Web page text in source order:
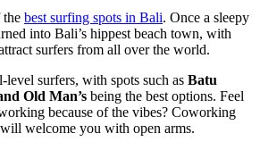
the best surfing spots in Bali. Once a sleepy
into Bali’s hippest beach town, with
surfers from all over the world.
surfers, with spots such as Batu
Old Man’s being the best options. Feel
because of the vibes? Coworking
welcome you with open arms.